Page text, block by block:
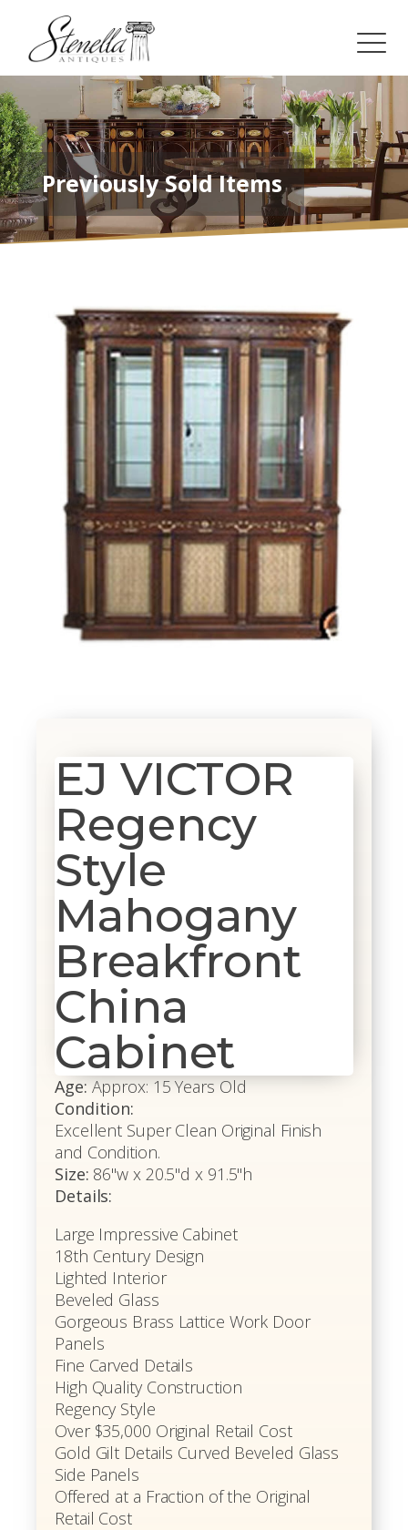
Previously Sold Items
EJ VICTOR
Regency
Style
Mahogany
Breakfront
China
Cabinet
Age: Approx: 15 Years Old
Condition:
Excellent Super Clean Original Finish
and Condition.
Size: 86"w x 20.5"d x 91.5"h
Details:
Large Impressive Cabinet
18th Century Design
Lighted Interior
Beveled Glass
Gorgeous Brass Lattice Work Door
Panels
Fine Carved Details
High Quality Construction
Regency Style
Over $35,000 Original Retail Cost
Gold Gilt Details Curved Beveled Glass
Side Panels
Offered at a Fraction of the Original
Retail Cost